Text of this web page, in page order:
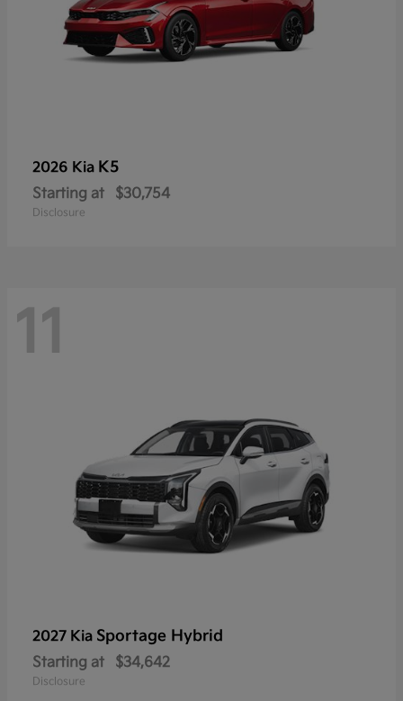
2026 Kia K5
Starting at $30,754
Disclosure
11
2027 Kia Sportage Hybrid
Starting at $34,642
Disclosure